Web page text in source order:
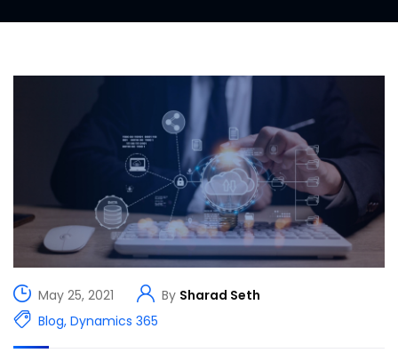
May 25, 2021 By Sharad Seth
Blog, Dynamics 365